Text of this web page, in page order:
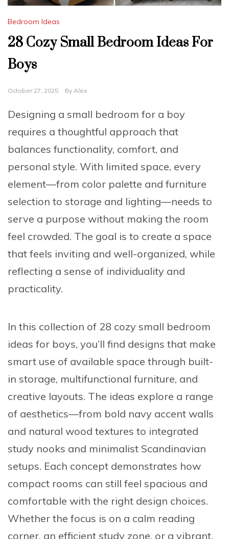
Bedroom Ideas
28 Cozy Small Bedroom Ideas For
Boys
October 27, 2025 By Alex
Designing a small bedroom for a boy
requires a thoughtful approach that
balances functionality, comfort, and
personal style. With limited space, every
element—from color palette and furniture
selection to storage and lighting—needs to
serve a purpose without making the room
feel crowded. The goal is to create a space
that feels inviting and well-organized, while
reflecting a sense of individuality and
practicality.
In this collection of 28 cozy small bedroom
ideas for boys, you’ll find designs that make
smart use of available space through built-
in storage, multifunctional furniture, and
creative layouts. The ideas explore a range
of aesthetics—from bold navy accent walls
and natural wood textures to integrated
study nooks and minimalist Scandinavian
setups. Each concept demonstrates how
compact rooms can still feel spacious and
comfortable with the right design choices.
Whether the focus is on a calm reading
corner, an efficient study zone, or a vibrant,